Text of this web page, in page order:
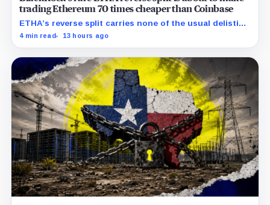
trading Ethereum 70 times cheaper than Coinbase
ETHA’s reverse split carries none of the usual delisting
pressure and could instead improve its price profile
4 min read 13 hours ago